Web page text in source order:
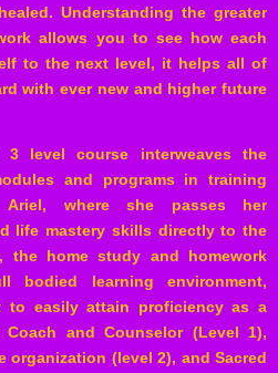
Understanding the greater
allows you to see how each
to the next level, it helps all of
with ever new and higher future
3 level course interweaves the
and programs in training
where she passes her
life mastery skills directly to the
the home study and homework
bodied learning environment,
to easily attain proficiency as a
Coach and Counselor (Level 1),
organization (level 2), and Sacred